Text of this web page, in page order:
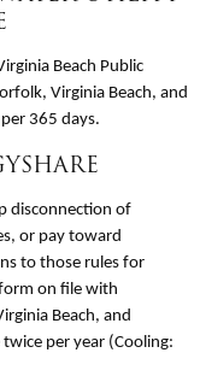
Beach Public
Virginia Beach, and
365 days.
disconnection of
or pay toward
to those rules for
on file with
Beach, and
twice per year (Cooling: